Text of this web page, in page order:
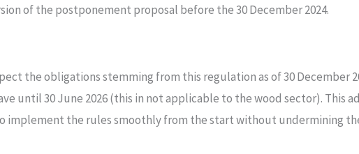
of the postponement proposal before the 30 December 2024.
the obligations stemming from this regulation as of 30 December
until 30 June 2026 (this in not applicable to the wood sector). This
implement the rules smoothly from the start without undermining